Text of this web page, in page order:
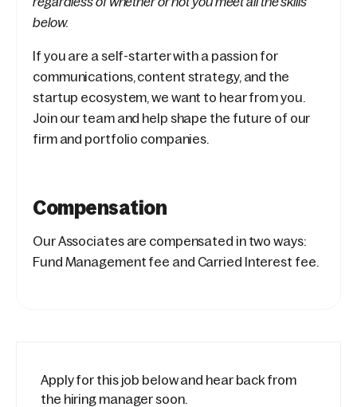
Apply for this job below and hear back from
the hiring manager soon.
below.
If you are a self-starter with a passion for
communications, content strategy, and the
startup ecosystem, we want to hear from you.
Join our team and help shape the future of our
firm and portfolio companies.
Compensation
Our Associates are compensated in two ways:
Fund Management fee and Carried Interest fee.